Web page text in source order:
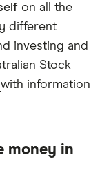
on all the
different
investing and
Stock
with information
money in